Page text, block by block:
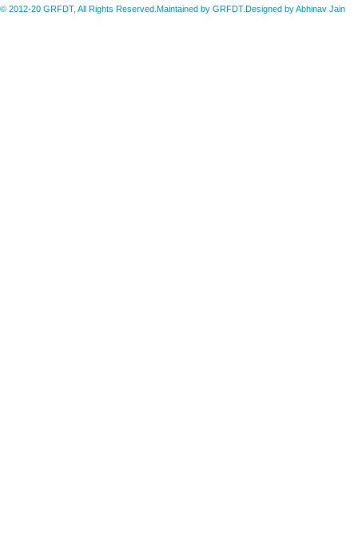
© 2012-20 GRFDT, All Rights Reserved.Maintained by GRFDT.Designed byAbhinav Jain